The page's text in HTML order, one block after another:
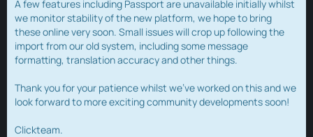
A few features including Passport are unavailable initially whilst
we monitor stability of the new platform, we hope to bring
these online very soon. Small issues will crop up following the
import from our old system, including some message
formatting, translation accuracy and other things.
Thank you for your patience whilst we've worked on this and we
look forward to more exciting community developments soon!
Clickteam.